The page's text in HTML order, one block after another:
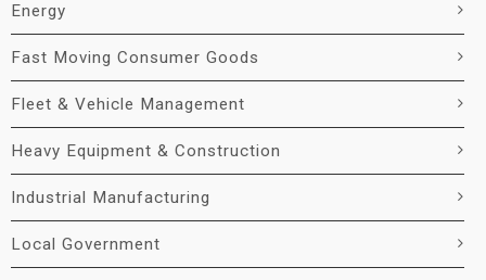
Energy
Fast Moving Consumer Goods
Fleet & Vehicle Management
Heavy Equipment & Construction
Industrial Manufacturing
Local Government